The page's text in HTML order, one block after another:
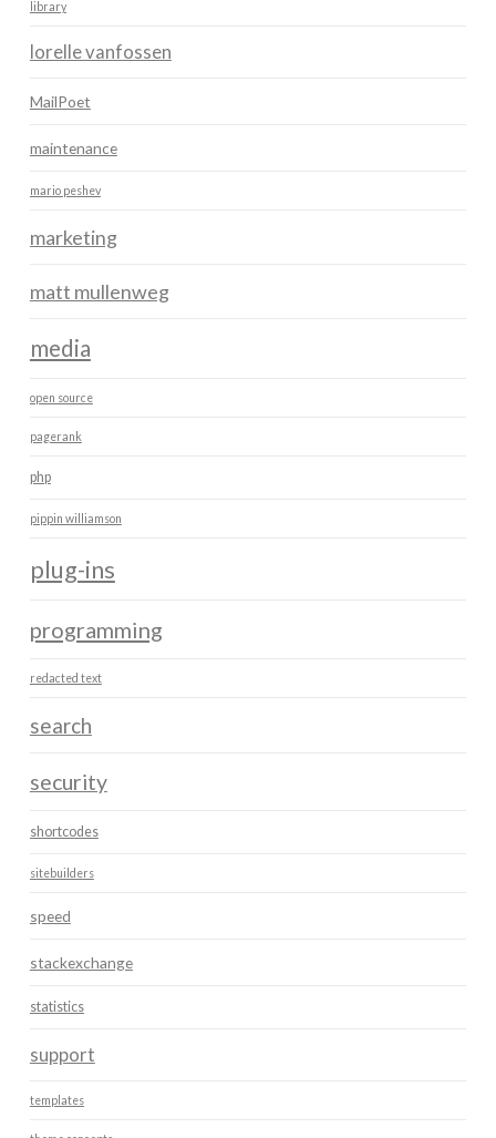
library
lorelle vanfossen
MailPoet
maintenance
mario peshev
marketing
matt mullenweg
media
open source
pagerank
php
pippin williamson
plug-ins
programming
redacted text
search
security
shortcodes
sitebuilders
speed
stackexchange
statistics
support
templates